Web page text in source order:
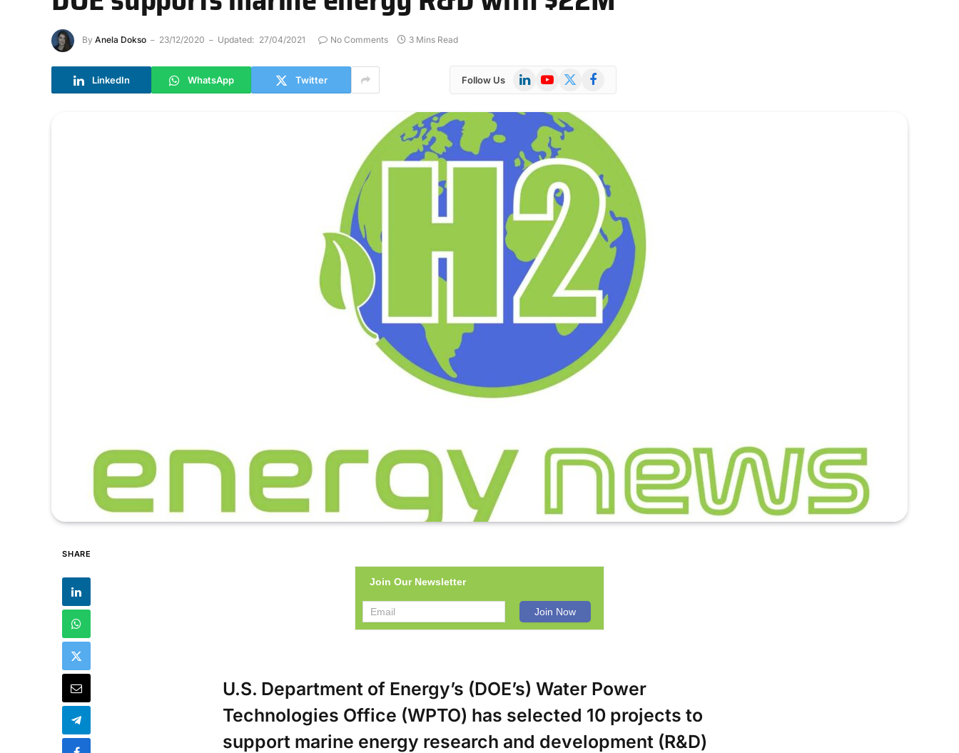
By Anela Dokso 23/12/2020 Updated: 27/04/2021 No Comments 3 Mins Read
LinkedIn WhatsApp Twitter Follow Us LinkedInYouTube
X
Facebook
SHARE
Join Our Newsletter
U.S. Department of Energy’s (DOE’s) Water Power
Technologies Office (WPTO) has selected 10 projects to
support marine energy research and development (R&D)